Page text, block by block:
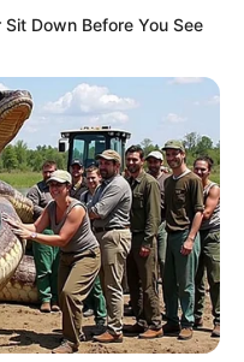
China Cantik dan
Down Before You See